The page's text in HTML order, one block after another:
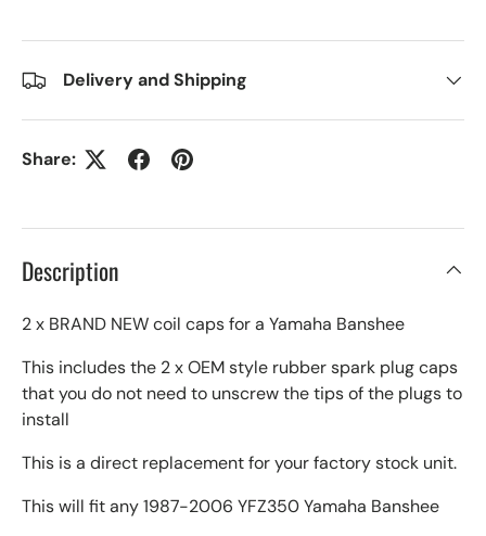
Delivery and Shipping
Share:
Description
2 x BRAND NEW coil caps for a Yamaha Banshee
This includes the 2 x OEM style rubber spark plug caps
that you do not need to unscrew the tips of the plugs to
install
This is a direct replacement for your factory stock unit.
This will fit any 1987-2006 YFZ350 Yamaha Banshee